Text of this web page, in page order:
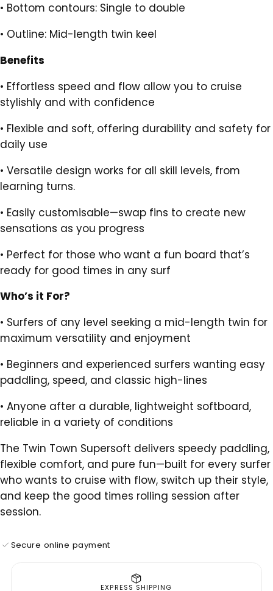
• Bottom contours: Single to double
• Outline: Mid-length twin keel
Benefits
• Effortless speed and flow allow you to cruise
stylishly and with confidence
• Flexible and soft, offering durability and safety for
daily use
• Versatile design works for all skill levels, from
learning turns.
• Easily customisable—swap fins to create new
sensations as you progress
• Perfect for those who want a fun board that’s
ready for good times in any surf
Who’s it For?
• Surfers of any level seeking a mid-length twin for
maximum versatility and enjoyment
• Beginners and experienced surfers wanting easy
paddling, speed, and classic high-lines
• Anyone after a durable, lightweight softboard,
reliable in a variety of conditions
The Twin Town Supersoft delivers speedy paddling,
flexible comfort, and pure fun—built for every surfer
who wants to cruise with flow, switch up their style,
and keep the good times rolling session after
session.
Secure online payment
EXPRESS SHIPPING